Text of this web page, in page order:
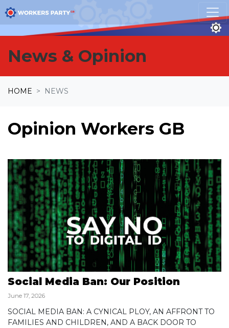
News & Opinion
HOME NEWS
Opinion Workers GB
Social Media Ban: Our Position
June 17, 2026
SOCIAL MEDIA BAN: A CYNICAL PLOY, AN AFFRONT TO
FAMILIES AND CHILDREN, AND A BACK DOOR TO